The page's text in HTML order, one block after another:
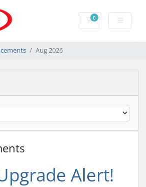
0Shopping Cart
Aug 2026
Alert!